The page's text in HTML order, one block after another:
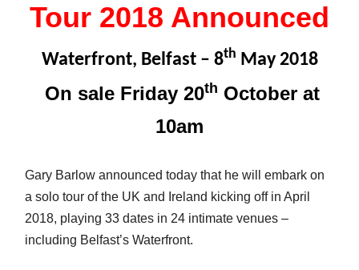
Tour 2018 Announced
Waterfront, Belfast – 8th May 2018
On sale Friday 20th October at
10am
Gary Barlow announced today that he will embark on
a solo tour of the UK and Ireland kicking off in April
2018, playing 33 dates in 24 intimate venues –
including Belfast’s Waterfront.